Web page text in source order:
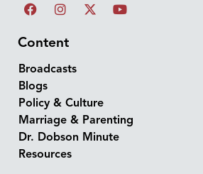
Content
Broadcasts
Blogs
Policy & Culture
Marriage & Parenting
Dr. Dobson Minute
Resources